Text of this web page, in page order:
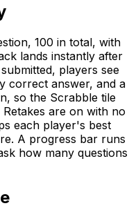
100 in total, with
lands instantly after
players see
correct answer, and a
so the Scrabble tile
are on with no
each player's best
A progress bar runs
how many questions